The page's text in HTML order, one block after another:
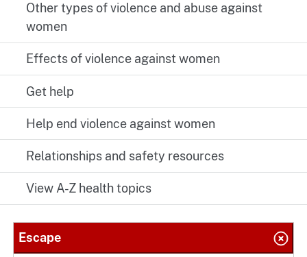
Other types of violence and abuse against
women
Effects of violence against women
Get help
Help end violence against women
Relationships and safety resources
View A-Z health topics
Escape